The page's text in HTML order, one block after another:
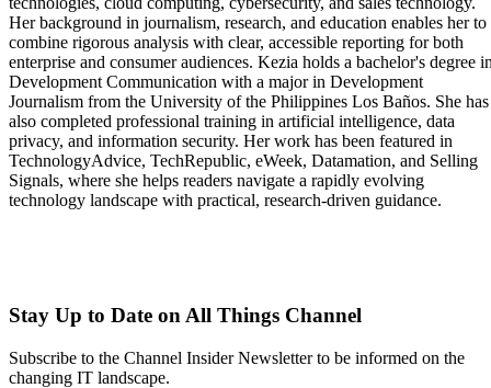
Her background in journalism, research, and education enables her to
combine rigorous analysis with clear, accessible reporting for both
enterprise and consumer audiences. Kezia holds a bachelor's degree
Development Communication with a major in Development
Journalism from the University of the Philippines Los Baños. She has
also completed professional training in artificial intelligence, data
privacy, and information security. Her work has been featured in
TechnologyAdvice, TechRepublic, eWeek, Datamation, and Selling
Signals, where she helps readers navigate a rapidly evolving
technology landscape with practical, research-driven guidance.
Stay Up to Date on All Things Channel
Subscribe to the Channel Insider Newsletter to be informed on the
changing IT landscape.